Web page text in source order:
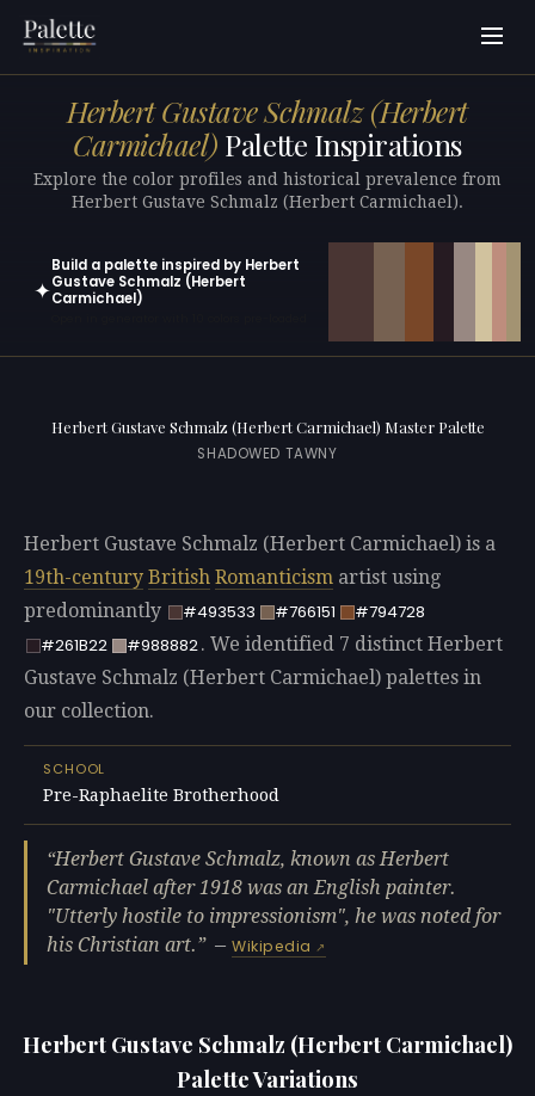
Herbert Gustave Schmalz (Herbert
Carmichael) Palette Inspirations
Explore the color profiles and historical prevalence from
Herbert Gustave Schmalz (Herbert Carmichael).
✦
Build a palette inspired by Herbert
Gustave Schmalz (Herbert
Carmichael)
Herbert Gustave Schmalz (Herbert Carmichael) Master Palette
SHADOWED TAWNY
Herbert Gustave Schmalz (Herbert Carmichael) is a
19th-century British Romanticism artist using
predominantly
#493533 #766151
#794728
#261B22
#988882. We identified 7 distinct Herbert
Gustave Schmalz (Herbert Carmichael) palettes in
our collection.
SCHOOL
Pre-Raphaelite Brotherhood
Herbert Gustave Schmalz, known as Herbert
Carmichael after 1918 was an English painter.
"Utterly hostile to impressionism", he was noted for
his Christian art.
—Wikipedia
Herbert Gustave Schmalz (Herbert Carmichael)
Palette Variations